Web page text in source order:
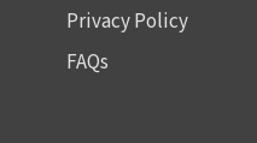
Privacy Policy
FAQs